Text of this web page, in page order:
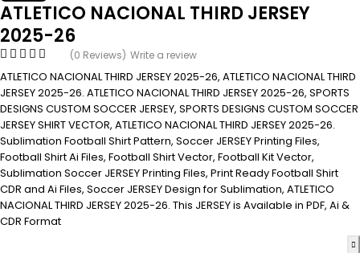
ATLETICO NACIONAL THIRD JERSEY
2025-26
(0 Reviews) Write a review
ATLETICO NACIONAL THIRD JERSEY 2025-26, ATLETICO NACIONAL THIRD
JERSEY 2025-26. ATLETICO NACIONAL THIRD JERSEY 2025-26, SPORTS
DESIGNS CUSTOM SOCCER JERSEY, SPORTS DESIGNS CUSTOM SOCCER
JERSEY SHIRT VECTOR, ATLETICO NACIONAL THIRD JERSEY 2025-26.
Sublimation Football Shirt Pattern, Soccer JERSEY Printing Files,
Football Shirt Ai Files, Football Shirt Vector, Football Kit Vector,
Sublimation Soccer JERSEY Printing Files, Print Ready Football Shirt
CDR and Ai Files, Soccer JERSEY Design for Sublimation, ATLETICO
NACIONAL THIRD JERSEY 2025-26. This JERSEY is Available in PDF, Ai &
CDR Format